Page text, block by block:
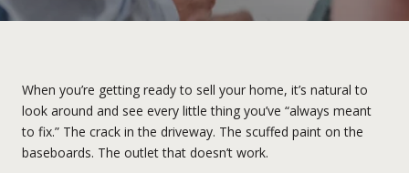
When you’re getting ready to sell your home, it’s natural to
look around and see every little thing you’ve “always meant
to fix.” The crack in the driveway. The scuffed paint on the
baseboards. The outlet that doesn’t work.